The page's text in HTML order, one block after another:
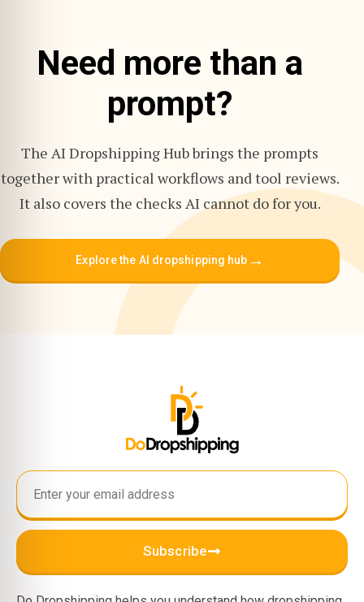
Need more than a
prompt?
The AI Dropshipping Hub brings the prompts
together with practical workflows and tool reviews.
It also covers the checks AI cannot do for you.
Explore the AI dropshipping hub →
Subscribe